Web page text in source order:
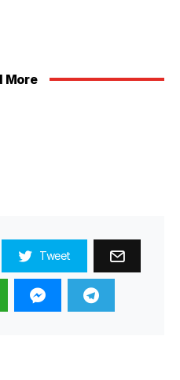
More
Tweet